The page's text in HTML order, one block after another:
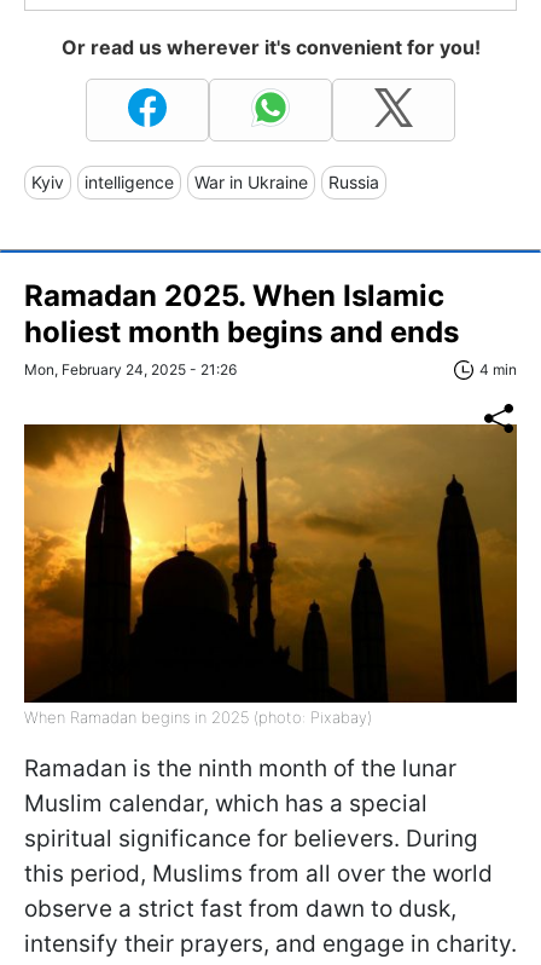
Or read us wherever it's convenient for you!
Kyiv intelligence War in Ukraine Russia
Ramadan 2025. When Islamic
holiest month begins and ends
Mon, February 24, 2025 - 21:26 4 min
When Ramadan begins in 2025 (photo: Pixabay)
Ramadan is the ninth month of the lunar
Muslim calendar, which has a special
spiritual significance for believers. During
this period, Muslims from all over the world
observe a strict fast from dawn to dusk,
intensify their prayers, and engage in charity.